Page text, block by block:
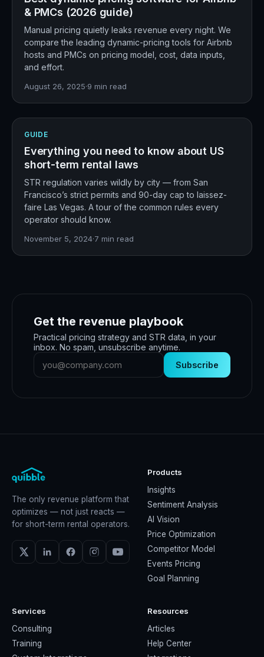
& PMCs (2026 guide)
Manual pricing quietly leaks revenue every night. We
compare the leading dynamic-pricing tools for Airbnb
hosts and PMCs on pricing model, cost, data inputs,
and effort.
August 26, 2025·9 min read
GUIDE
Everything you need to know about US
short-term rental laws
STR regulation varies wildly by city — from San
Francisco’s strict permits and 90-day cap to laissez-
faire Las Vegas. A tour of the common rules every
operator should know.
November 5, 2024·7 min read
Get the revenue playbook
Practical pricing strategy and STR data, in your
inbox. No spam, unsubscribe anytime.
Subscribe
The only revenue platform that
optimizes — not just reacts —
for short-term rental operators.
Products
Insights
Sentiment Analysis
AI Vision
Price Optimization
Competitor Model
Events Pricing
Goal Planning
Services
Consulting
Training
Resources
Articles
Help Center